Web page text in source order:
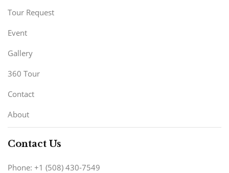
Tour Request
Event
Gallery
360 Tour
Contact
About
Contact Us
Phone: +1 (508) 430-7549